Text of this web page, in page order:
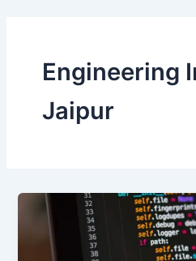
Engineering
Jaipur